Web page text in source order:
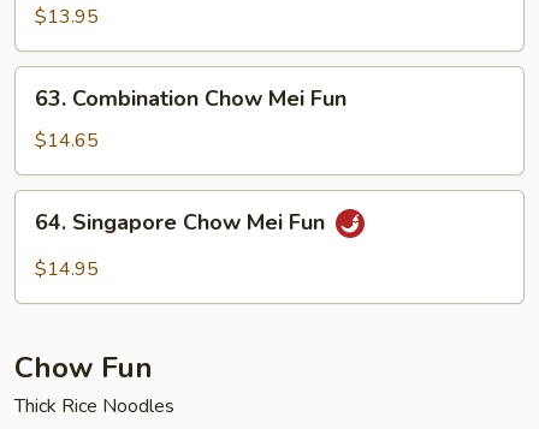
Chow
Mei
Fun
$13.95
Combination
Chow
Mei
Fun
63. Combination Chow Mei Fun
$14.65
Singapore
Chow
64. Singapore Chow Mei Fun
$14.95
Chow Fun
Thick Rice Noodles